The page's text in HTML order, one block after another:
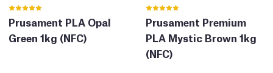
Prusament PLA Opal
Green 1kg (NFC)
Prusament Premium
PLA Mystic Brown 1kg
(NFC)